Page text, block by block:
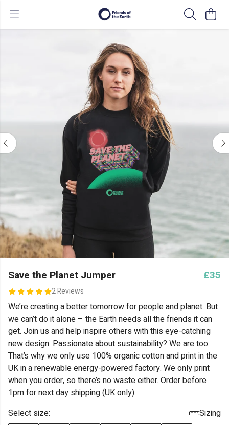
Save the Planet Jumper
2 Reviews
£35
We’re creating a better tomorrow for people and planet. But
we can’t do it alone – the Earth needs all the friends it can
get. Join us and help inspire others with this eye-catching
new design. Passionate about sustainability? We are too.
That’s why we only use 100% organic cotton and print in the
UK in a renewable energy-powered factory. We only print
when you order, so there’s no waste either. Order before
1pm for next day shipping (UK only).
Select size:
Sizing